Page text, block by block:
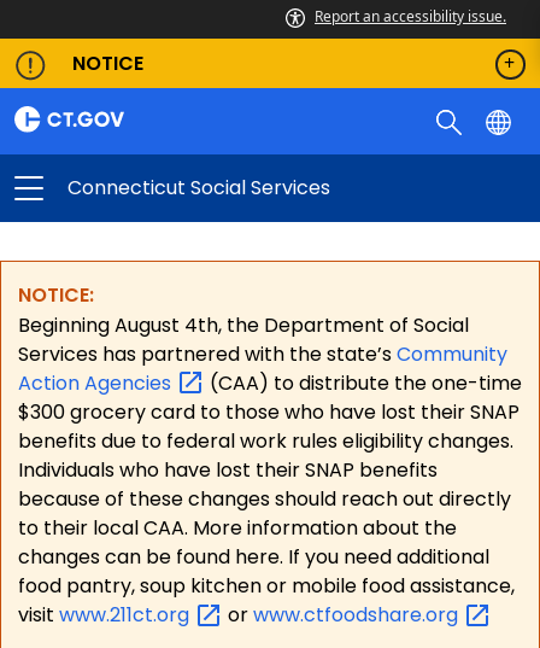
Report an accessibility issue.
NOTICE
Connecticut Social Services
NOTICE:
Beginning August 4th, the Department of Social
Services has partnered with the state’sCommunity
ActionAgencies
(CAA) to distribute the one-time
$300 grocery card to those who have lost their SNAP
benefits due to federal work rules eligibility changes.
Individuals who have lost their SNAP benefits
because of these changes should reach out directly
to their local CAA. More information about the
changes can be found here. If you need additional
food pantry, soup kitchen or mobile food assistance,
visit www.211ct.org orwww.ctfoodshare.org